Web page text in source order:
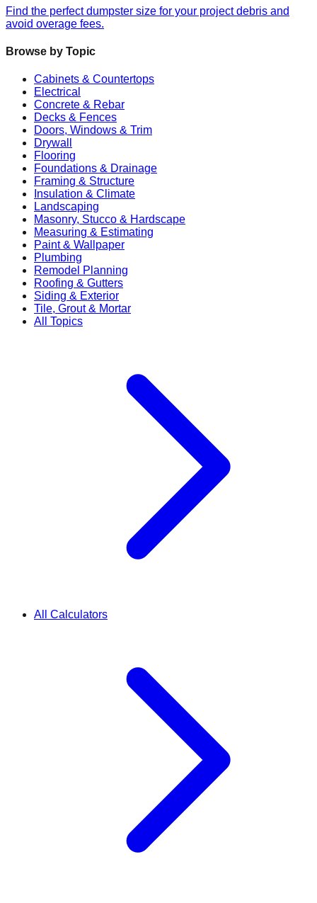
Find the perfect dumpster size for your project debris and
avoid overage fees.
Browse by Topic
Cabinets & Countertops
Electrical
Concrete & Rebar
Decks & Fences
Doors, Windows & Trim
Drywall
Flooring
Foundations & Drainage
Framing & Structure
Insulation & Climate
Landscaping
Masonry, Stucco & Hardscape
Measuring & Estimating
Paint & Wallpaper
Plumbing
Remodel Planning
Roofing & Gutters
Siding & Exterior
Tile, Grout & Mortar
All Topics
All Calculators